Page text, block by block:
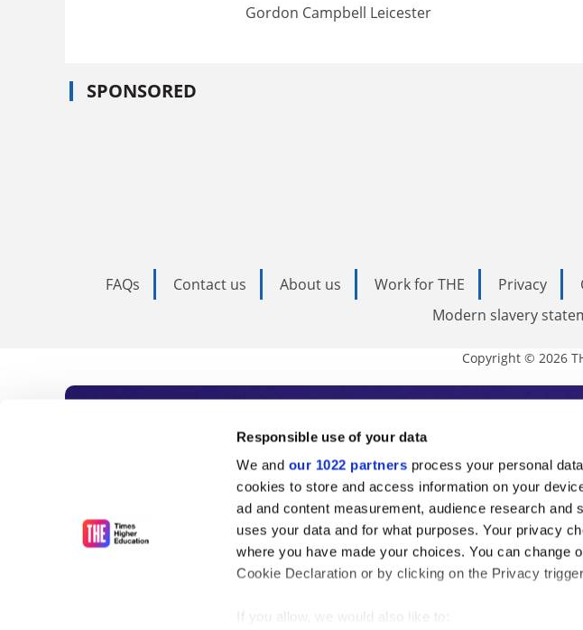
Responsible use of your data
We and our 1022 partners process your personal
cookies to store and access information on your
ad and content measurement, audience research
uses your data and for what purposes. Your privacy
where you have made your choices. You can change
Cookie Declaration or by clicking on the Privacy
If you allow, we would also like to:
Gordon Campbell Leicester
SPONSORED
FAQs Contact us About us Work for THE Privacy
Modern slavery
Copyright © 2026
Subscribe to Times Higher
As the voice of global higher education, THE is
unlimited news and analyses, commentary
influential university rankings analysis and the